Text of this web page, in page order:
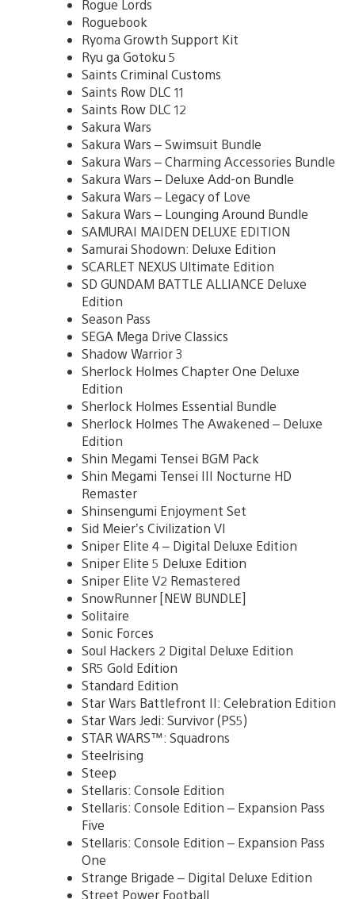
Rogue Lords
Roguebook
Ryoma Growth Support Kit
Ryu ga Gotoku 5
Saints Criminal Customs
Saints Row DLC 11
Saints Row DLC 12
Sakura Wars
Sakura Wars – Swimsuit Bundle
Sakura Wars – Charming Accessories Bundle
Sakura Wars – Deluxe Add-on Bundle
Sakura Wars – Legacy of Love
Sakura Wars – Lounging Around Bundle
SAMURAI MAIDEN DELUXE EDITION
Samurai Shodown: Deluxe Edition
SCARLET NEXUS Ultimate Edition
SD GUNDAM BATTLE ALLIANCE Deluxe
Edition
Season Pass
SEGA Mega Drive Classics
Shadow Warrior 3
Sherlock Holmes Chapter One Deluxe
Edition
Sherlock Holmes Essential Bundle
Sherlock Holmes The Awakened – Deluxe
Edition
Shin Megami Tensei BGM Pack
Shin Megami Tensei III Nocturne HD
Remaster
Shinsengumi Enjoyment Set
Sid Meier’s Civilization VI
Sniper Elite 4 – Digital Deluxe Edition
Sniper Elite 5 Deluxe Edition
Sniper Elite V2 Remastered
SnowRunner [NEW BUNDLE]
Solitaire
Sonic Forces
Soul Hackers 2 Digital Deluxe Edition
SR5 Gold Edition
Standard Edition
Star Wars Battlefront II: Celebration Edition
Star Wars Jedi: Survivor (PS5)
STAR WARS™: Squadrons
Steelrising
Steep
Stellaris: Console Edition
Stellaris: Console Edition – Expansion Pass
Five
Stellaris: Console Edition – Expansion Pass
One
Strange Brigade – Digital Deluxe Edition
Street Power Football